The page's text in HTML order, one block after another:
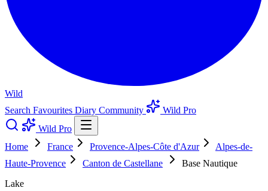
Wild
Search Favourites Diary Community
Wild Pro
Wild Pro
Home
France Provence-Alpes-Côte d'Azur
Alpes-de-
Haute-Provence
Canton de Castellane
Base Nautique
Lake